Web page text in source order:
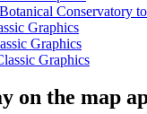
Conservatory
Graphics
Graphics
Graphics
on the map